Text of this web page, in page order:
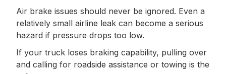
Air brake issues should never be ignored. Even a
relatively small airline leak can become a serious
hazard if pressure drops too low.
If your truck loses braking capability, pulling over
and calling for roadside assistance or towing is the